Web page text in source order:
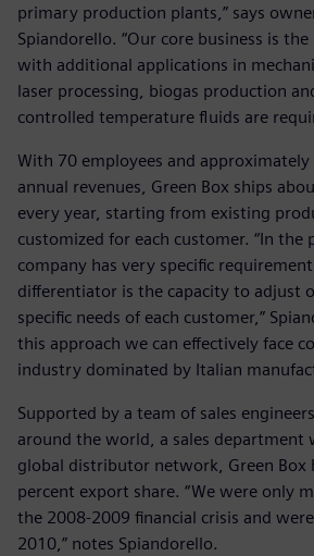
primary production plants,” says
Spiandorello. “Our core business is
with additional applications in
laser processing, biogas production
controlled temperature fluids are
With 70 employees and
annual revenues, Green Box ships
every year, starting from existing
customized for each customer. “In the
company has very specific
differentiator is the capacity to adjust
specific needs of each customer,”
this approach we can effectively face
industry dominated by Italian
Supported by a team of sales
around the world, a sales department
global distributor network, Green Box
percent export share. “We were only
the 2008-2009 financial crisis and
2010,” notes Spiandorello.